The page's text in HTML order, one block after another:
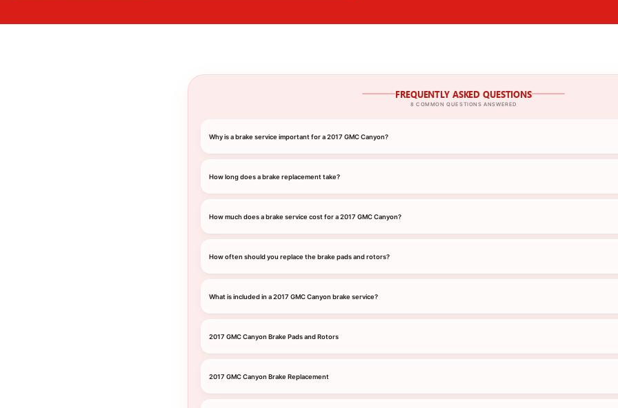
FREQUENTLY ASKED QUESTIONS
8 COMMON QUESTIONS ANSWERED
Why is a brake service important for a 2017 GMC Canyon?
How long does a brake replacement take?
How much does a brake service cost for a 2017 GMC Canyon?
How often should you replace the brake pads and rotors?
What is included in a 2017 GMC Canyon brake service?
2017 GMC Canyon Brake Pads and Rotors
2017 GMC Canyon Brake Replacement